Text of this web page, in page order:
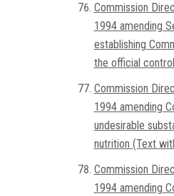
Commission
1994 amending
establishing
the official
Commission
1994 amending
undesirable
nutrition (Text
Commission
1994 amending